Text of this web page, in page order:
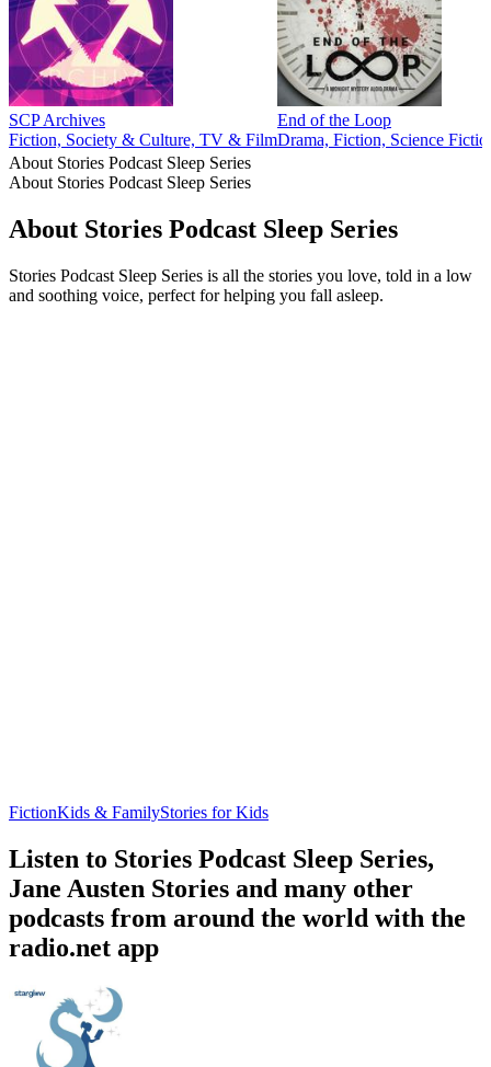
SCP Archives
Fiction, Society & Culture, TV & Film
End of the Loop
Drama, Fiction, Science
About Stories Podcast Sleep Series
About Stories Podcast Sleep Series
About Stories Podcast Sleep Series
Stories Podcast Sleep Series is all the stories you love, told in a low
and soothing voice, perfect for helping you fall asleep.
FictionKids & FamilyStories for Kids
Listen to Stories Podcast Sleep Series,
Jane Austen Stories and many other
podcasts from around the world with the
radio.net app